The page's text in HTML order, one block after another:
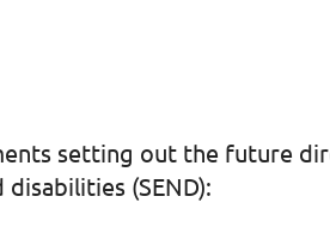
setting out the future
(SEND):